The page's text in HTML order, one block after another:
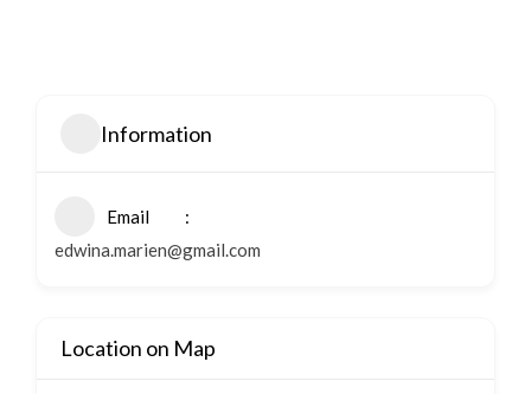
Information
Email
edwina.marien@gmail.com
Location on Map